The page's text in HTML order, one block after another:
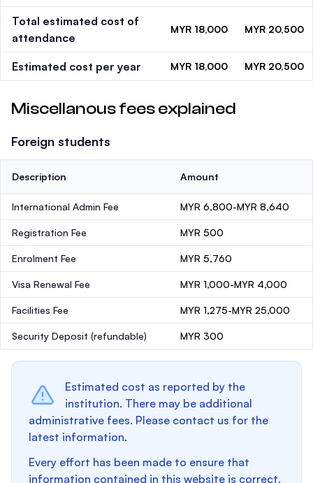
Total estimated cost of
attendance
MYR 18,000 MYR 20,500
Estimated cost per year MYR 18,000 MYR 20,500
Miscellanous fees explained
Foreign students
Description Amount
International Admin Fee MYR 6,800-MYR 8,640
Registration Fee MYR 500
Enrolment Fee MYR 5,760
Visa Renewal Fee MYR 1,000-MYR 4,000
Facilities Fee MYR 1,275-MYR 25,000
Security Deposit (refundable) MYR 300
Estimated cost as reported by the
institution. There may be additional
administrative fees. Please contact us for the
latest information.
Every effort has been made to ensure that
information contained in this website is correct.